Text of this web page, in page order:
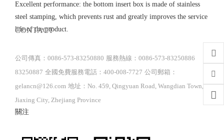
Excellent performance: the bottom insert box is made of stainless
steel stamping, which prevents rust and greatly improves the service
life of the product.
CONTACT
公司傳真：0086-573-83250880 服務熱線：0086-573-83250886
83250887 全國免費服務電話：400-008-7727 公司郵箱：
gelancn@126.com 地址：No. 459, Qingyuan Road, Wangdian Town,
Jiaxing City, Zhejiang Province
關注